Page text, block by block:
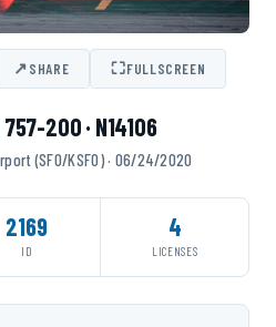
↗SHARE ⛶FULLSCREEN
200 · N14106
(SFO/KSFO) · 06/24/2020
2169
ID
4
LICENSES